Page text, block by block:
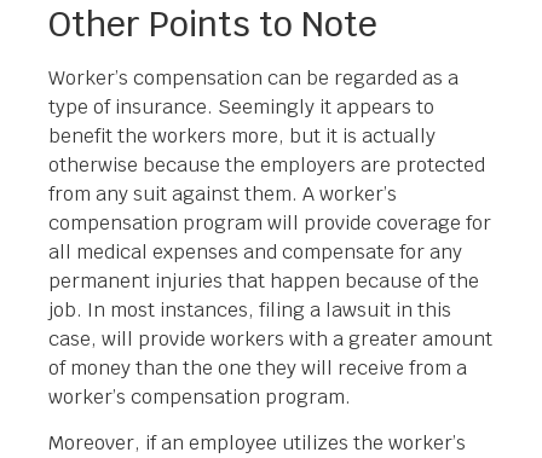
Other Points to Note
Worker’s compensation can be regarded as a
type of insurance. Seemingly it appears to
benefit the workers more, but it is actually
otherwise because the employers are protected
from any suit against them. A worker’s
compensation program will provide coverage for
all medical expenses and compensate for any
permanent injuries that happen because of the
job. In most instances, filing a lawsuit in this
case, will provide workers with a greater amount
of money than the one they will receive from a
worker’s compensation program.
Moreover, if an employee utilizes the worker’s